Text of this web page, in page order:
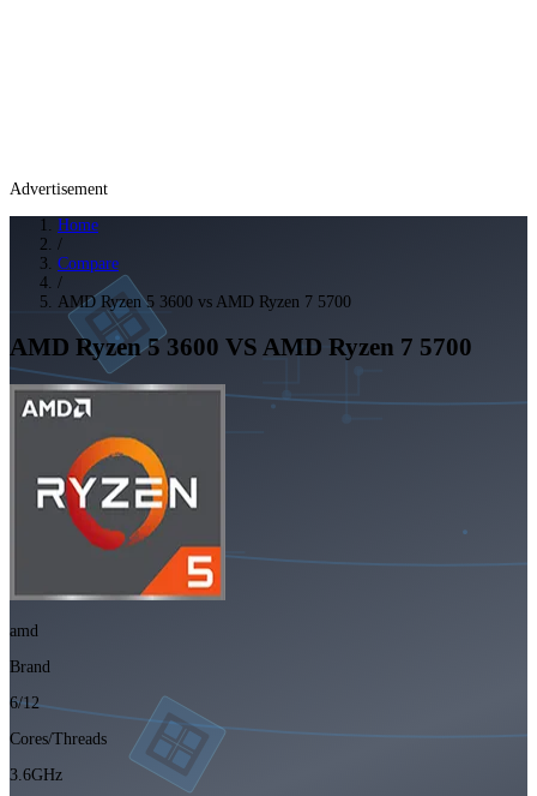
Advertisement
Home
/
Compare
/
AMD Ryzen 5 3600 vs AMD Ryzen 7 5700
AMD Ryzen 5 3600 VS AMD Ryzen 7 5700
amd
Brand
6/12
Cores/Threads
3.6GHz